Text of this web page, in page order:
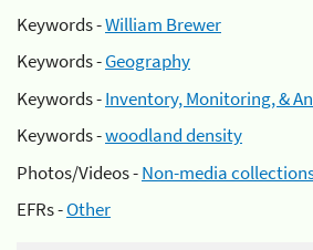
Keywords -William Brewer
Keywords -Geography
Keywords -Inventory, Monitoring, &
Keywords -woodland density
Photos/Videos -Non-media
EFRs -Other